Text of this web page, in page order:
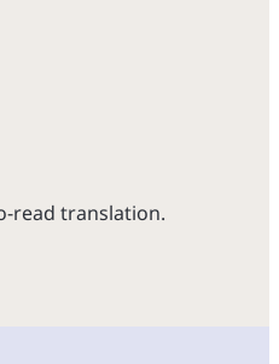
read translation.